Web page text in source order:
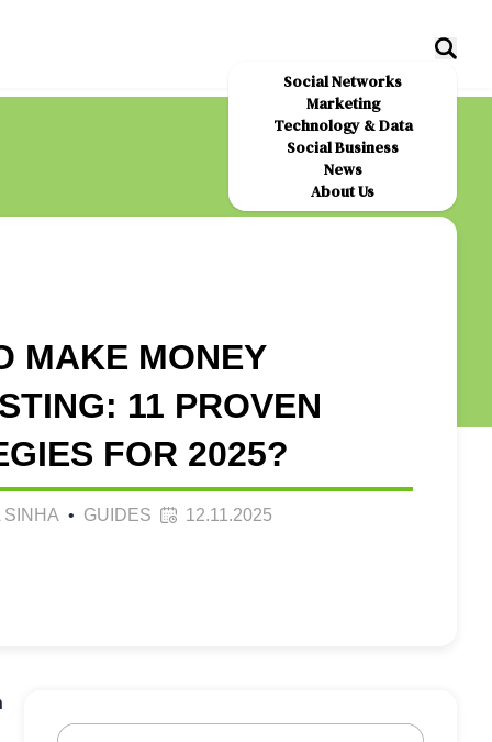
Social Networks
Marketing
Technology & Data
Social Business
News
About Us
MAKE MONEY
11 PROVEN
FOR 2025?
SINHA • GUIDES 12.11.2025